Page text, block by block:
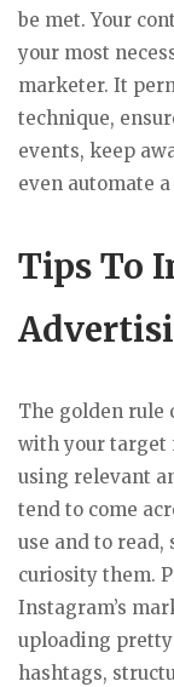
be met. Your
your most
marketer. It
technique,
events, keep
even automate
Tips To
The golden rule
with your target
using relevant
tend to come
use and to
curiosity them.
Instagram’s
uploading
hashtags,